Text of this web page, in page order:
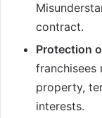
contract.
Protection
property,
interests.